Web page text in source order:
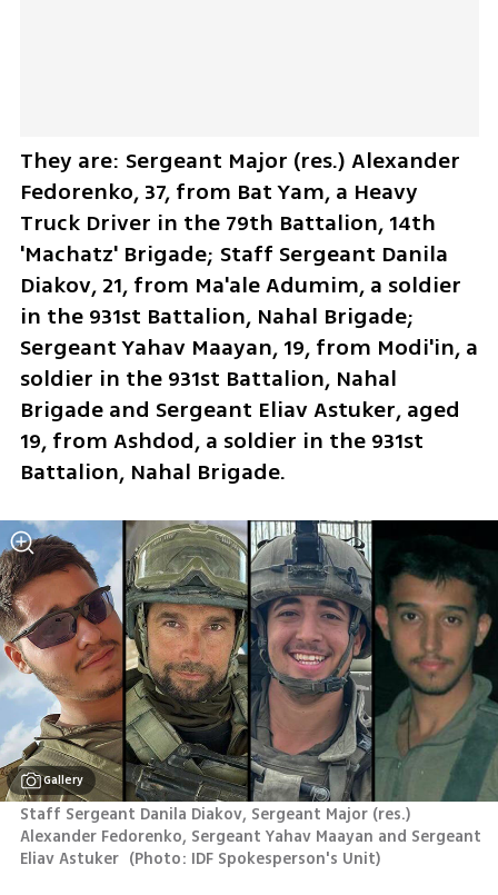
They are: Sergeant Major (res.) Alexander
Fedorenko, 37, from Bat Yam, a Heavy
Truck Driver in the 79th Battalion, 14th
'Machatz' Brigade; Staff Sergeant Danila
Diakov, 21, from Ma'ale Adumim, a soldier
in the 931st Battalion, Nahal Brigade;
Sergeant Yahav Maayan, 19, from Modi'in, a
soldier in the 931st Battalion, Nahal
Brigade and Sergeant Eliav Astuker, aged
19, from Ashdod, a soldier in the 931st
Battalion, Nahal Brigade.
Gallery
Staff Sergeant Danila Diakov, Sergeant Major (res.)
Alexander Fedorenko, Sergeant Yahav Maayan and Sergeant
Eliav Astuker (Photo: IDF Spokesperson's Unit)